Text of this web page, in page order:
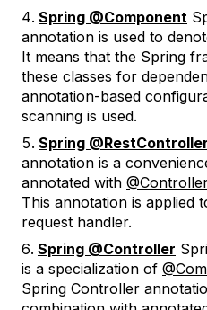
Spring @Component
annotation is used to
It means that the Spring
these classes for
annotation-based
scanning is used.
Spring @RestController
annotation is a
annotated with
This annotation is applied
request handler.
Spring @Controller
is a specialization of
Spring Controller